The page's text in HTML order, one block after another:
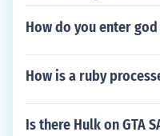
How do you enter
How is a ruby
Is there Hulk on GTA